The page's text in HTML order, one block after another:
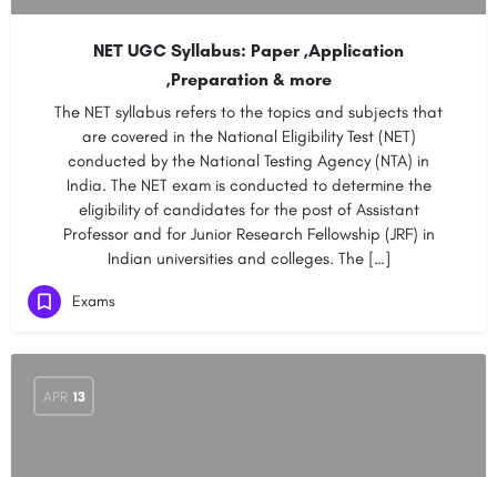
NET UGC Syllabus: Paper ,Application
,Preparation & more
The NET syllabus refers to the topics and subjects that
are covered in the National Eligibility Test (NET)
conducted by the National Testing Agency (NTA) in
India. The NET exam is conducted to determine the
eligibility of candidates for the post of Assistant
Professor and for Junior Research Fellowship (JRF) in
Indian universities and colleges. The […]
Exams
APR 13